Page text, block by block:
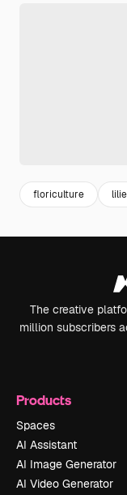
floriculture
The creative
million subscribers
Products
Spaces
AI Assistant
AI Image Generator
AI Video Generator